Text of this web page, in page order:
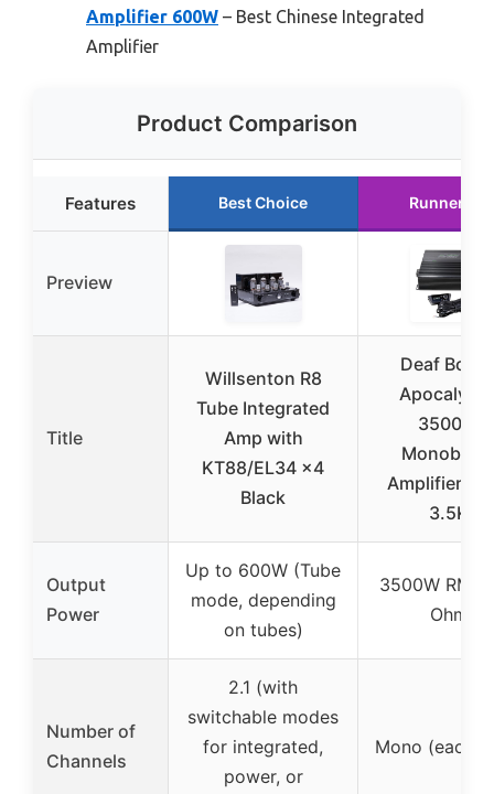
Amplifier 600W – Best Chinese Integrated
Amplifier
Product Comparison
Features Best Choice Runner Up
Preview
Title
Willsenton R8
Tube Integrated
Amp with
KT88/EL34 x4
Black
Deaf
3500W
Amplifier
3.5K
Output
Power
Up to 600W (Tube
mode, depending
on tubes)
3500W RMS
Ohm
Number of
Channels
2.1 (with
switchable modes
for integrated,
power, or
Mono (each